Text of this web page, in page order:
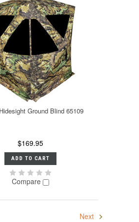
Ground Blind 65109
$169.95
ADD TO CART
Compare
Next